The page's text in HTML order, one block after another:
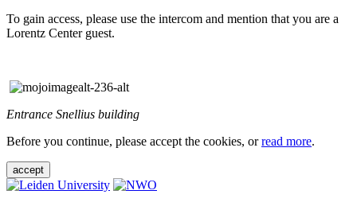
To gain access, please use the intercom and mention that you are a
Lorentz Center guest.
Entrance Snellius building
Before you continue, please accept the cookies, orread more.
accept